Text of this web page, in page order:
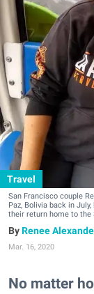
Travel
San Francisco couple
Paz, Bolivia back in
their return home to
Renee
Mar. 16, 2020
No matter